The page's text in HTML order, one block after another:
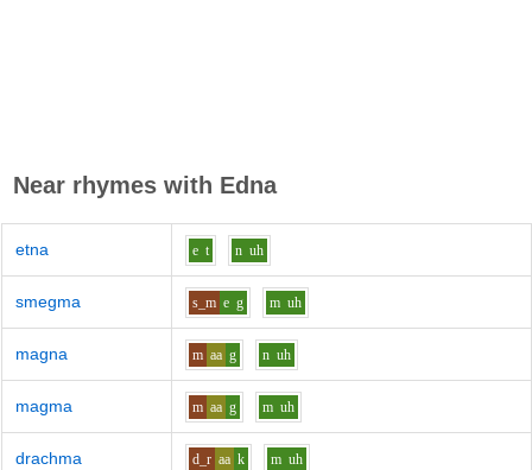
Near rhymes with Edna
etna e t n uh
smegma s_m e g m uh
magna m aa g n uh
magma m aa g m uh
drachma d_r aa k m uh